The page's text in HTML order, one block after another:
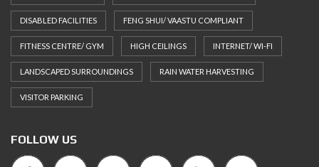
DISABLED FACILITIES FENG SHUI/ VAASTU COMPLIANT
FITNESS CENTRE/ GYM HIGH CEILINGS INTERNET/ WI-FI
LANDSCAPED SURROUNDINGS RAIN WATER HARVESTING
VISITOR PARKING
FOLLOW US